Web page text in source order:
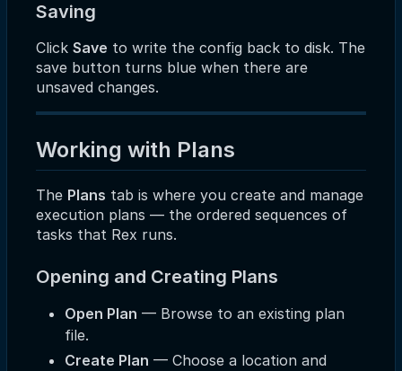
Saving
Click Save to write the config back to disk. The
save button turns blue when there are
unsaved changes.
Working with Plans
The Plans tab is where you create and manage
execution plans — the ordered sequences of
tasks that Rex runs.
Opening and Creating Plans
Open Plan — Browse to an existing plan
file.
Create Plan — Choose a location and